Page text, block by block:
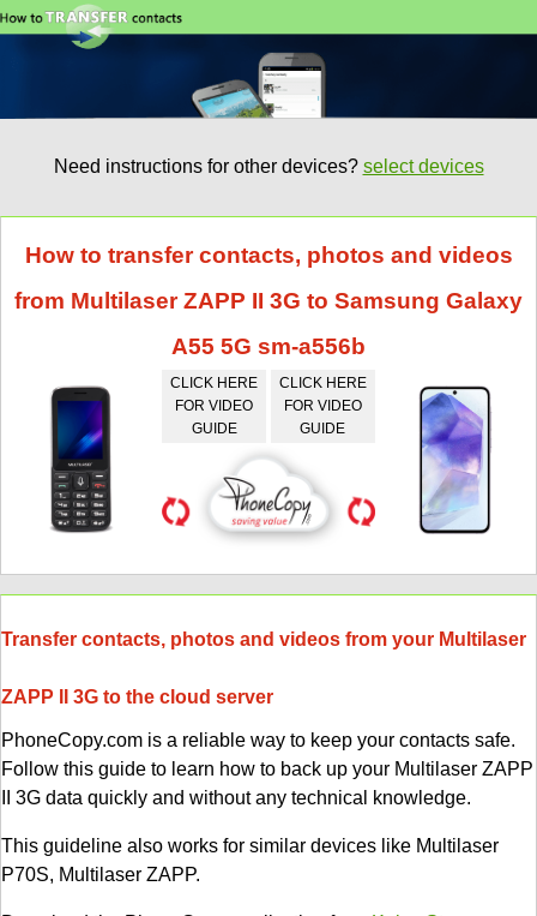
Need instructions for other devices? select devices
How to transfer contacts, photos and videos
from Multilaser ZAPP II 3G to Samsung Galaxy
A55 5G sm-a556b
CLICK HERE
FOR VIDEO
GUIDE
CLICK HERE
FOR VIDEO
GUIDE
Transfer contacts, photos and videos from your Multilaser
ZAPP II 3G to the cloud server
PhoneCopy.com is a reliable way to keep your contacts safe.
Follow this guide to learn how to back up your Multilaser ZAPP
II 3G data quickly and without any technical knowledge.
This guideline also works for similar devices like Multilaser
P70S, Multilaser ZAPP.